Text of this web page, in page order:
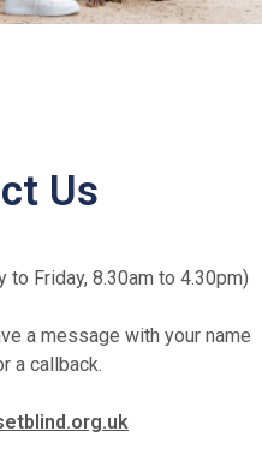
for us
Us
to Friday, 8.30am to 4.30pm)
a message with your name
a callback.